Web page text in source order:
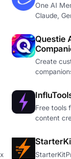
One AI
Claude,
Questie
Create
Free tools
content